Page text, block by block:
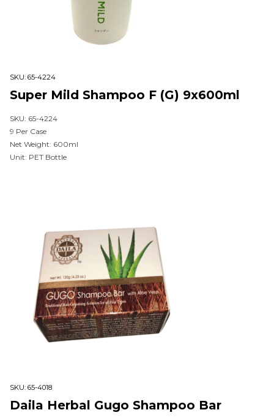
SKU: 65-4224
Super Mild Shampoo F (G) 9x600ml
SKU: 65-4224
9 Per Case
Net Weight: 600ml
Unit: PET Bottle
SKU: 65-4018
Daila Herbal Gugo Shampoo Bar